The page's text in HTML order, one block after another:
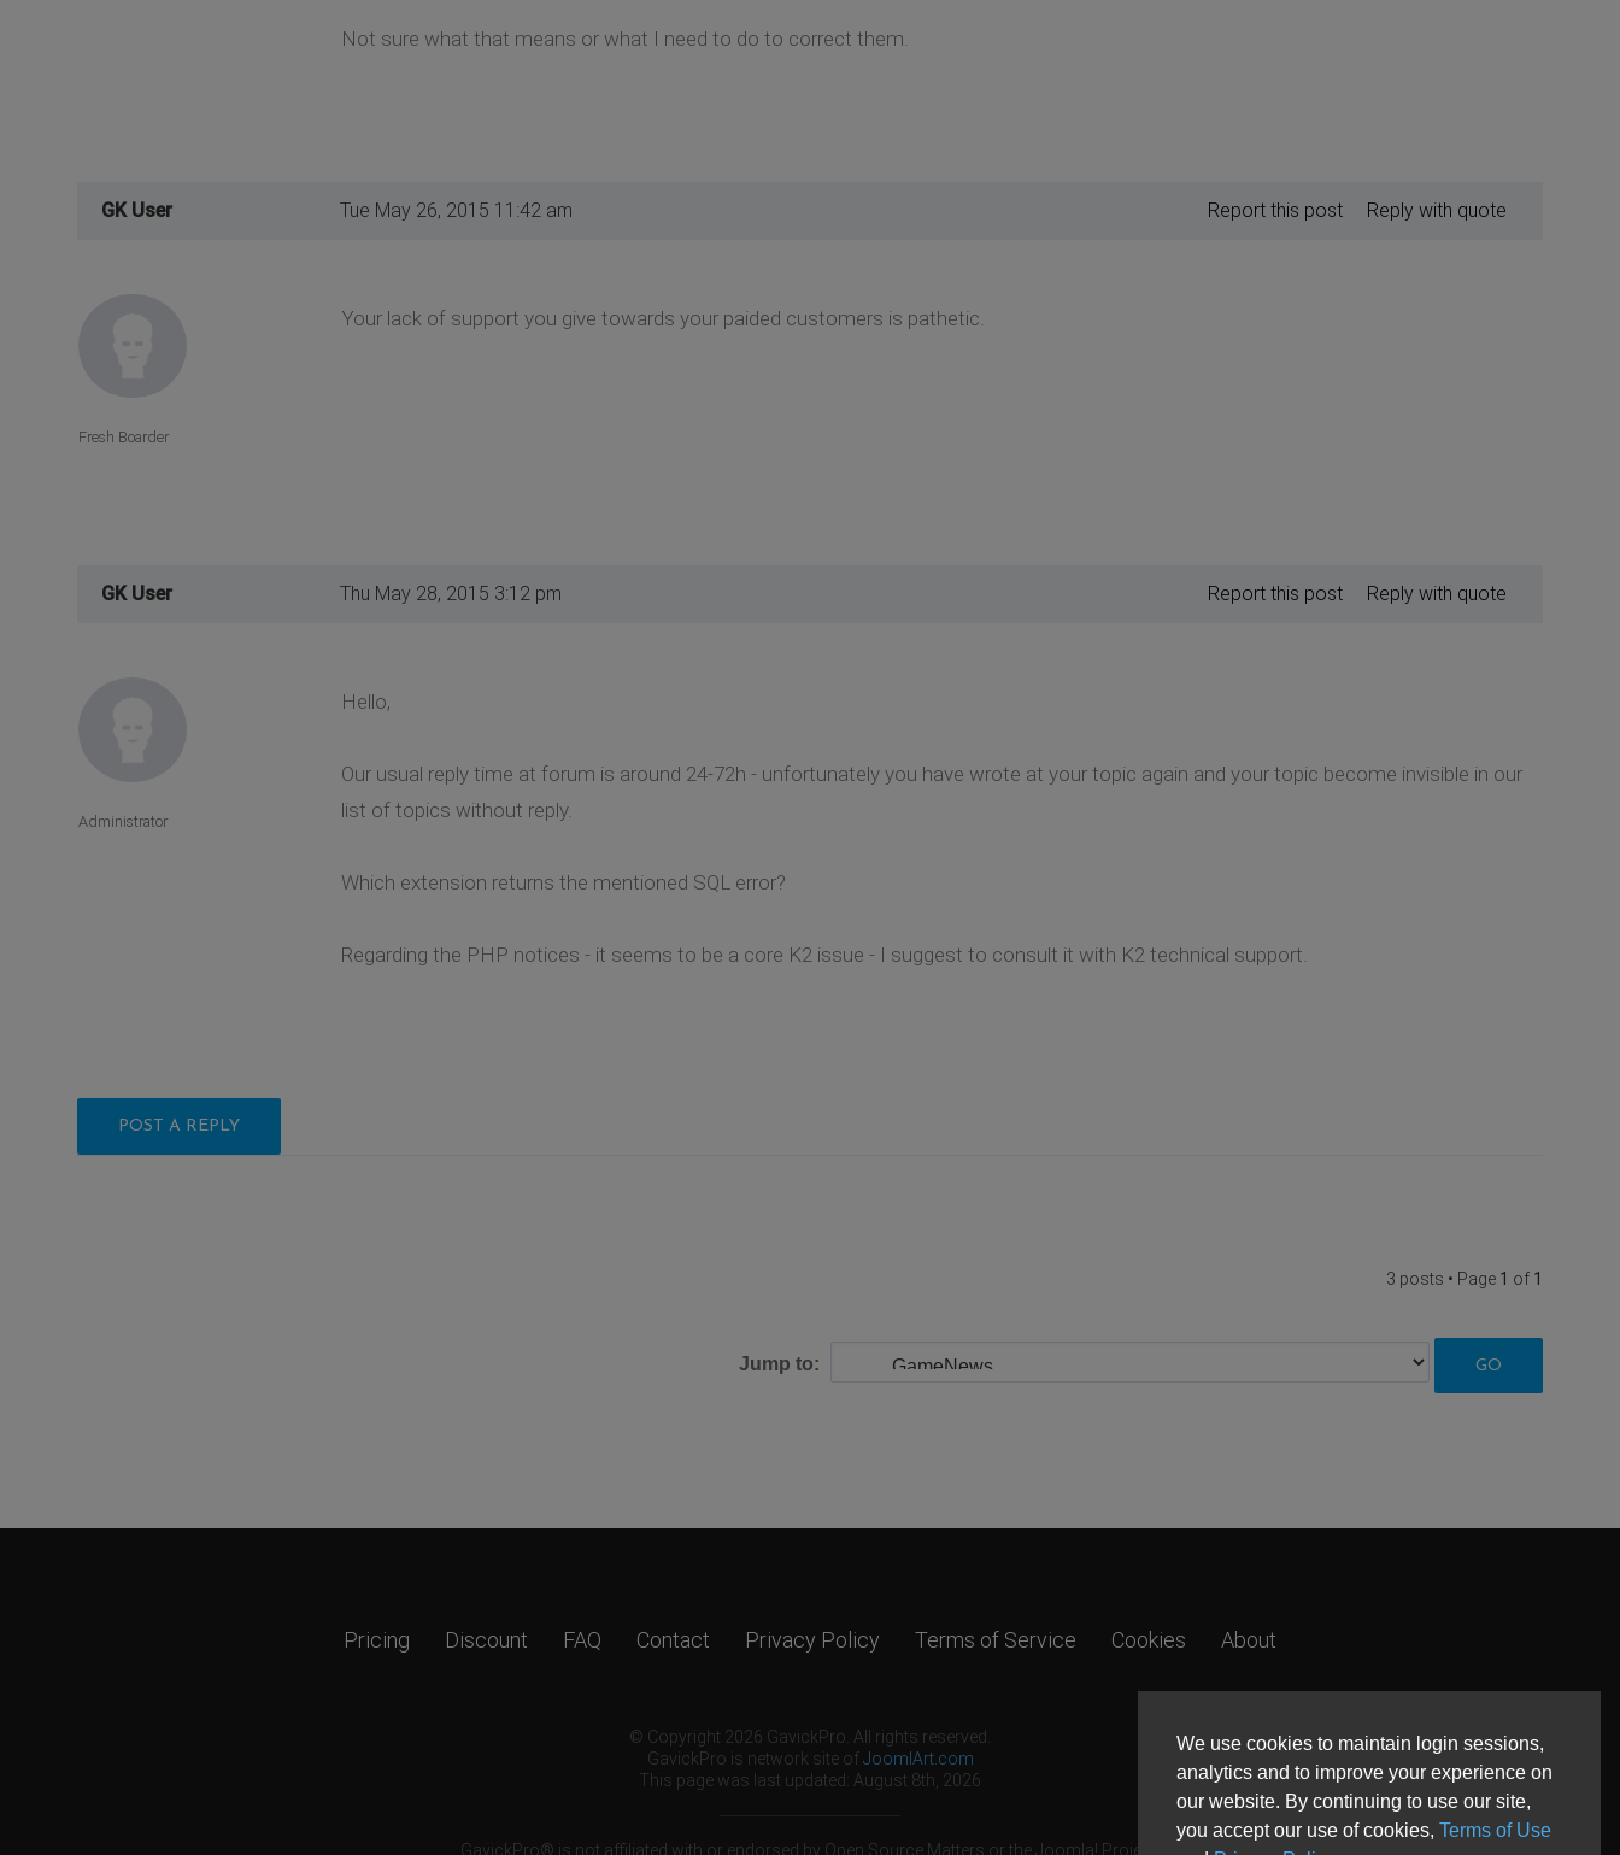
We use cookies to maintain login sessions,
analytics and to improve your experience on
our website. By continuing to use our site,
you accept our use of cookies, Terms of Use
Not sure what that means or what I need to do to correct them.
GK User Tue May 26, 2015 11:42 am Reply with quote
Report this post
Your lack of support you give towards your paided customers is pathetic.
Fresh Boarder
GK User Thu May 28, 2015 3:12 pm Reply with quote
Report this post
Hello,
Our usual reply time at forum is around 24-72h - unfortunately you have wrote at your topic again and your topic become invisible in our
list of topics without reply.
Which extension returns the mentioned SQL error?
Regarding the PHP notices - it seems to be a core K2 issue - I suggest to consult it with K2 technical support.
Administrator
POST A REPLY
3 posts • Page 1 of 1
Jump to:
Pricing Discount FAQ Contact Privacy Policy Terms of Service Cookies About
© Copyright 2026 GavickPro. All rights reserved.
GavickPro is network site ofJoomlArt.com
This page was last updated: August 8th, 2026
GavickPro® is not affiliated with or endorsed by Open Source Matters or the Joomla! Project.